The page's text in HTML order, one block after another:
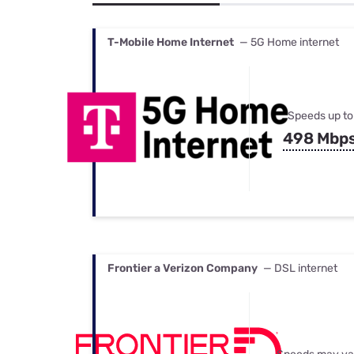
Best Internet
T-Mobile Home Internet — 5G Home internet
Speeds up to
498
Frontier a Verizon Company — DSL internet